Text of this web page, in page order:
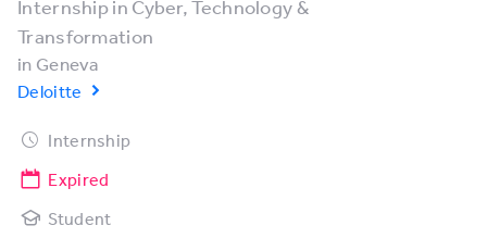
Internship in Cyber, Technology &
Transformation
in Geneva
Deloitte
Internship
Expired
Student